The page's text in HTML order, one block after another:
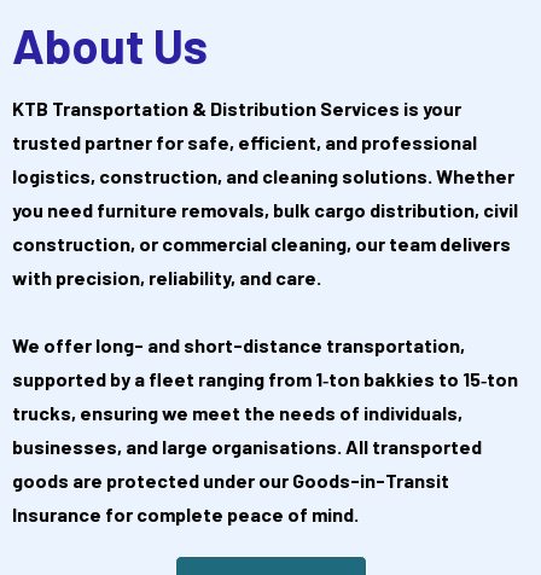
About Us
KTB Transportation & Distribution Services is your
trusted partner for safe, efficient, and professional
logistics, construction, and cleaning solutions. Whether
you need furniture removals, bulk cargo distribution, civil
construction, or commercial cleaning, our team delivers
with precision, reliability, and care.
We offer long- and short-distance transportation,
supported by a fleet ranging from 1‑ton bakkies to 15‑ton
trucks, ensuring we meet the needs of individuals,
businesses, and large organisations. All transported
goods are protected under our Goods-in-Transit
Insurance for complete peace of mind.